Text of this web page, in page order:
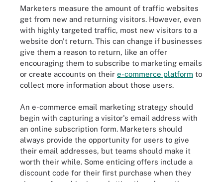
Marketers measure the amount of traffic websites
get from new and returning visitors. However, even
with highly targeted traffic, most new visitors to a
website don't return. This can change if businesses
give them a reason to return, like an offer
encouraging them to subscribe to marketing emails
or create accounts on their e-commerce platform to
collect more information about those users.
An e-commerce email marketing strategy should
begin with capturing a visitor's email address with
an online subscription form. Marketers should
always provide the opportunity for users to give
their email addresses, but teams should make it
worth their while. Some enticing offers include a
discount code for their first purchase when they